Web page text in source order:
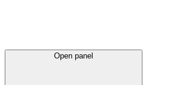
Open panel